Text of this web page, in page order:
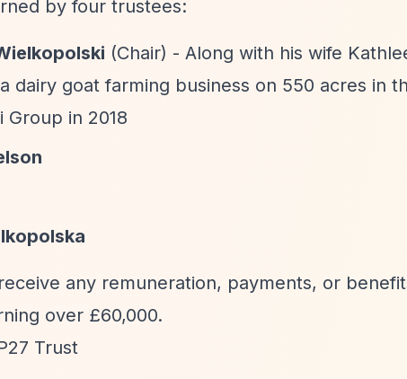
by four trustees:
(Chair) - Along with his wife
dairy goat farming business on 550 acres in
in 2018
any remuneration, payments, or
over £60,000.
Trust